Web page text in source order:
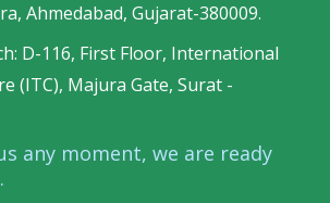
Ahmedabad, Gujarat-380009.
D-116, First Floor, International
(ITC), Majura Gate, Surat -
any moment, we are ready